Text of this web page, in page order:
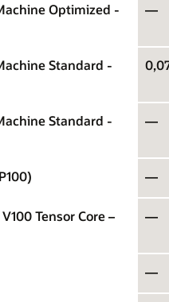
Optimized -
—
Standard -
Standard -
—
—
Tensor Core –
—
—